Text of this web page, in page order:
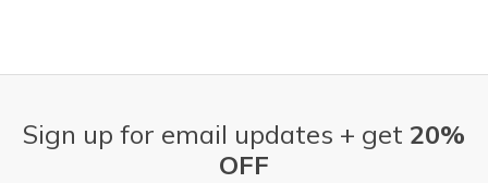
Sign up for email updates + get 20%
OFF